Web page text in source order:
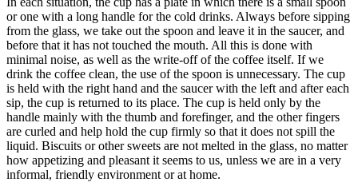
or one with a long handle for the cold drinks. Always before sipping
from the glass, we take out the spoon and leave it in the saucer, and
before that it has not touched the mouth. All this is done with
minimal noise, as well as the write-off of the coffee itself. If we
drink the coffee clean, the use of the spoon is unnecessary. The cup
is held with the right hand and the saucer with the left and after each
sip, the cup is returned to its place. The cup is held only by the
handle mainly with the thumb and forefinger, and the other fingers
are curled and help hold the cup firmly so that it does not spill the
liquid. Biscuits or other sweets are not melted in the glass, no matter
how appetizing and pleasant it seems to us, unless we are in a very
informal, friendly environment or at home.